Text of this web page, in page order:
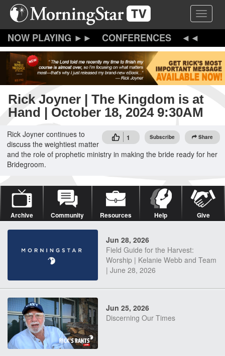
Skip
content
Toggle
CONFERENCES
Rick Joyner | The Kingdom is at
Hand | October 18, 2024 9:30AM
1 Subscribe Share
Rick Joyner continues to
discuss the weightiest matter
and the role of prophetic ministry in making the bride ready for her
Bridegroom.
Archive Community Resources Help Give
Jun 28, 2026
Field Guide for the Harvest:
Worship | Kelanie Webb and Team
| June 28, 2026
Jun 25, 2026
Discerning Our Times